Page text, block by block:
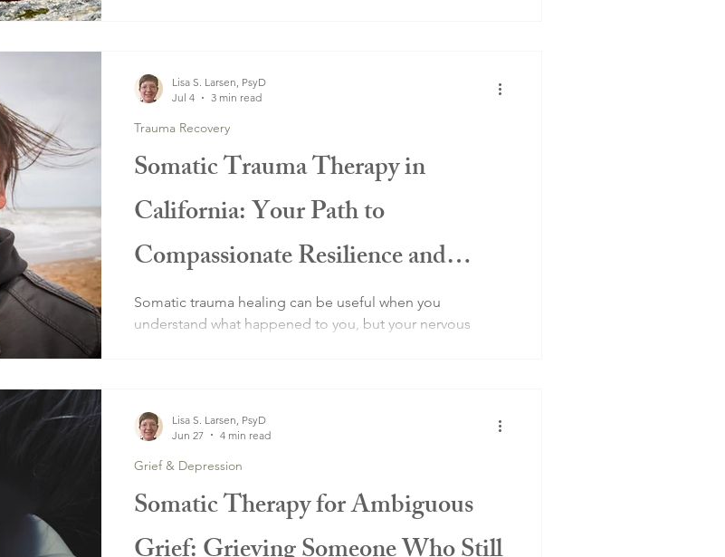
Somatic Trauma Therapy in
California: Your Path to
Compassionate Resilience and
Healing
Somatic trauma healing can be useful when you
understand what happened to you, but your nervous
Trauma Recovery
Lisa S. Larsen, PsyD
Jul 4
3 min read
Somatic Therapy for Ambiguous
Grief & Depression
Lisa S. Larsen, PsyD
Jun 27
4 min read